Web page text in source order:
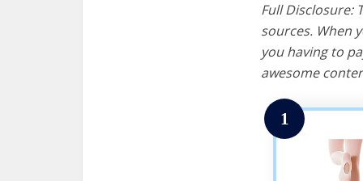
Full Disclosure:
sources. When
you having to
awesome
1